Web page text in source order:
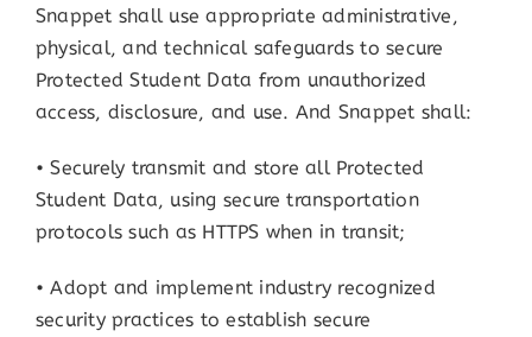
Snappet shall use appropriate administrative,
physical, and technical safeguards to secure
Protected Student Data from unauthorized
access, disclosure, and use. And Snappet shall:
• Securely transmit and store all Protected
Student Data, using secure transportation
protocols such as HTTPS when in transit;
• Adopt and implement industry recognized
security practices to establish secure